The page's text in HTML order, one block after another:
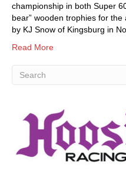
championship in both Super
bear” wooden trophies for
by KJ Snow of Kingsburg in
Read More